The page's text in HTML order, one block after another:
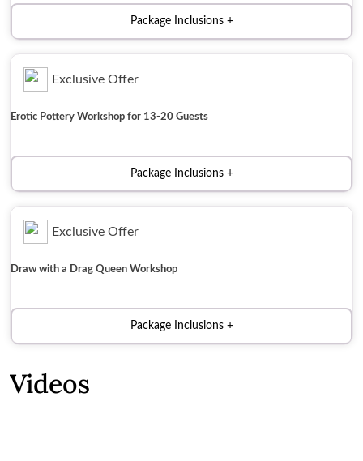
Package Inclusions
Exclusive Offer
Erotic Pottery Workshop for 13-20 Guests
Package Inclusions
Exclusive Offer
Draw with a Drag Queen Workshop
Package Inclusions
Videos